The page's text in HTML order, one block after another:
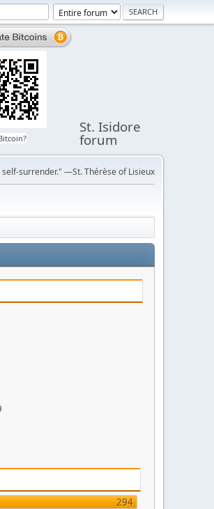
St. Isidore
forum
surrender." —St. Thérèse of Lisieux
294